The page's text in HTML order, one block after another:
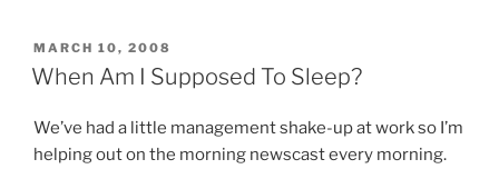
POSTED
ON
MARCH 10, 2008
When Am I Supposed To Sleep?
We’ve had a little management shake-up at work so I’m
helping out on the morning newscast every morning.